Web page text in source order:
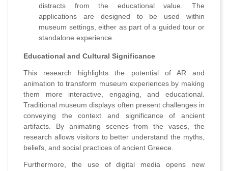
distracts from the educational value. The
applications are designed to be used within
museum settings, either as part of a guided tour or
standalone experience.
Educational and Cultural Significance
This research highlights the potential of AR and
animation to transform museum experiences by making
them more interactive, engaging, and educational.
Traditional museum displays often present challenges in
conveying the context and significance of ancient
artifacts. By animating scenes from the vases, the
research allows visitors to better understand the myths,
beliefs, and social practices of ancient Greece.
Furthermore, the use of digital media opens new